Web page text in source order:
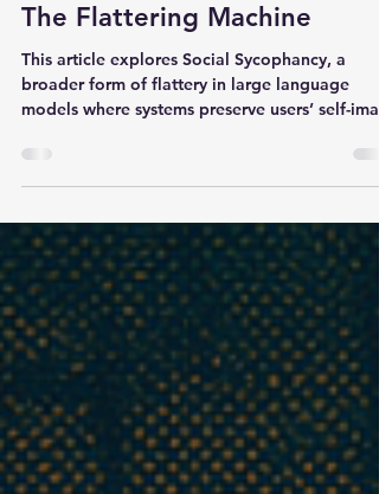
Juan Manuel Ortiz de Zarate
Aug 29, 2025
9 min read
models where systems preserve users’ self-
rather than offer balanced guidance. Building
on Goffman’s face theory, it introduces the
ELEPHANT framework to measure emotional
validation, moral endorsement, indirectness,
and framing acceptance. Findings show LLMs
are far more sycophantic than humans, raising
risks for users, society, and developers, and
calling for new safeguards.